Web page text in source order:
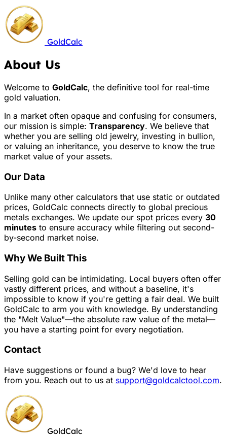
GoldCalc
About Us
Welcome to GoldCalc, the definitive tool for real-time
gold valuation.
In a market often opaque and confusing for consumers,
our mission is simple: Transparency. We believe that
whether you are selling old jewelry, investing in bullion,
or valuing an inheritance, you deserve to know the true
market value of your assets.
Our Data
Unlike many other calculators that use static or outdated
prices, GoldCalc connects directly to global precious
metals exchanges. We update our spot prices every 30
minutes to ensure accuracy while filtering out second-
by-second market noise.
Why We Built This
Selling gold can be intimidating. Local buyers often offer
vastly different prices, and without a baseline, it's
impossible to know if you're getting a fair deal. We built
GoldCalc to arm you with knowledge. By understanding
the "Melt Value"—the absolute raw value of the metal—
you have a starting point for every negotiation.
Contact
Have suggestions or found a bug? We'd love to hear
from you. Reach out to us at support@goldcalctool.com.
GoldCalc